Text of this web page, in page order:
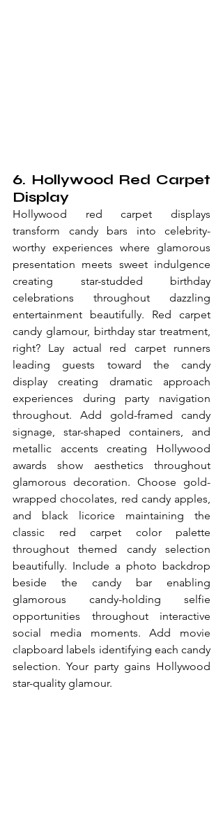
6. Hollywood Red Carpet
Display
Hollywood red carpet displays
transform candy bars into celebrity-
worthy experiences where glamorous
presentation meets sweet indulgence
creating star-studded birthday
celebrations throughout dazzling
entertainment beautifully. Red carpet
candy glamour, birthday star treatment,
right? Lay actual red carpet runners
leading guests toward the candy
display creating dramatic approach
experiences during party navigation
throughout. Add gold-framed candy
signage, star-shaped containers, and
metallic accents creating Hollywood
awards show aesthetics throughout
glamorous decoration. Choose gold-
wrapped chocolates, red candy apples,
and black licorice maintaining the
classic red carpet color palette
throughout themed candy selection
beautifully. Include a photo backdrop
beside the candy bar enabling
glamorous candy-holding selfie
opportunities throughout interactive
social media moments. Add movie
clapboard labels identifying each candy
selection. Your party gains Hollywood
star-quality glamour.